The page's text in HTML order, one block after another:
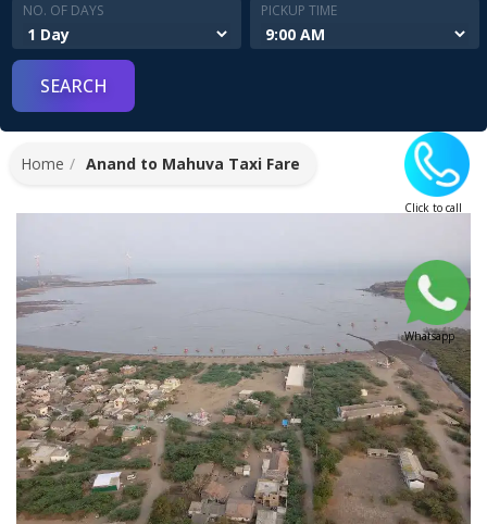
NO. OF DAYS PICKUP TIME
Click to call
Whatsapp
Home Anand to Mahuva Taxi Fare